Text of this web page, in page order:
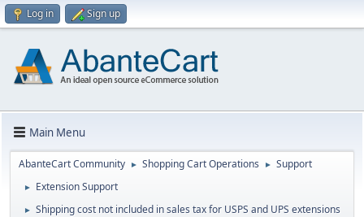
Log in Sign up
Main Menu
AbanteCart Community ► Shopping Cart Operations ► Support
► Extension Support
► Shipping cost not included in sales tax for USPS and UPS extensions